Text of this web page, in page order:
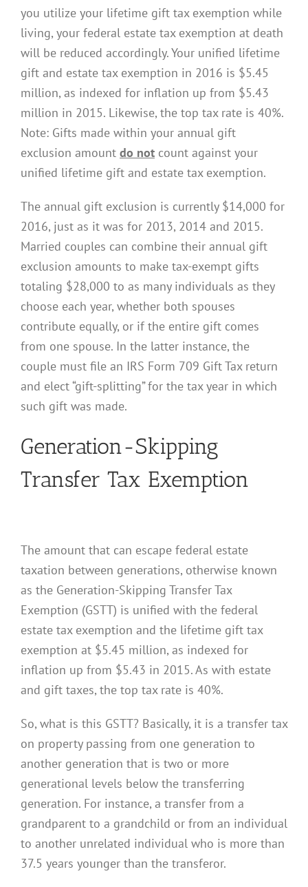
you utilize your lifetime gift tax exemption while
living, your federal estate tax exemption at death
will be reduced accordingly. Your unified lifetime
gift and estate tax exemption in 2016 is $5.45
million, as indexed for inflation up from $5.43
million in 2015. Likewise, the top tax rate is 40%.
Note: Gifts made within your annual gift
exclusion amount do not count against your
unified lifetime gift and estate tax exemption.
The annual gift exclusion is currently $14,000 for
2016, just as it was for 2013, 2014 and 2015.
Married couples can combine their annual gift
exclusion amounts to make tax-exempt gifts
totaling $28,000 to as many individuals as they
choose each year, whether both spouses
contribute equally, or if the entire gift comes
from one spouse. In the latter instance, the
couple must file an IRS Form 709 Gift Tax return
and elect “gift-splitting” for the tax year in which
such gift was made.
Generation-Skipping
Transfer Tax Exemption
The amount that can escape federal estate
taxation between generations, otherwise known
as the Generation-Skipping Transfer Tax
Exemption (GSTT) is unified with the federal
estate tax exemption and the lifetime gift tax
exemption at $5.45 million, as indexed for
inflation up from $5.43 in 2015. As with estate
and gift taxes, the top tax rate is 40%.
So, what is this GSTT? Basically, it is a transfer tax
on property passing from one generation to
another generation that is two or more
generational levels below the transferring
generation. For instance, a transfer from a
grandparent to a grandchild or from an individual
to another unrelated individual who is more than
37.5 years younger than the transferor.